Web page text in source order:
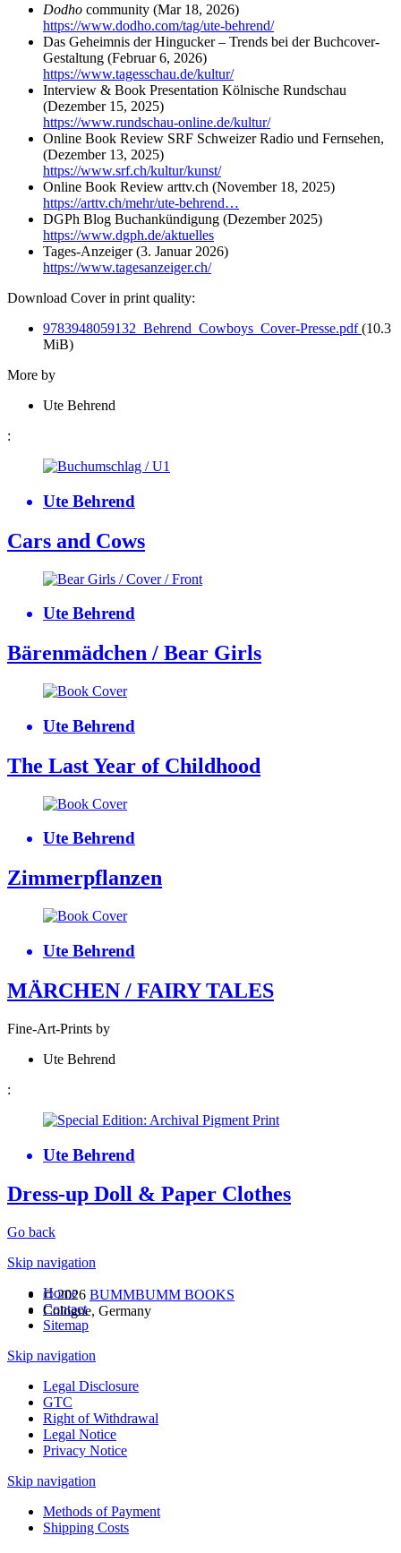
Dodho community (Mar 18, 2026)
https://www.dodho.com/tag/ute-behrend/
Das Geheimnis der Hingucker – Trends bei der Buchcover-
Gestaltung (Februar 6, 2026)
https://www.tagesschau.de/kultur/
Interview & Book Presentation Kölnische Rundschau
(Dezember 15, 2025)
https://www.rundschau-online.de/kultur/
Online Book Review SRF Schweizer Radio und Fernsehen,
(Dezember 13, 2025)
https://www.srf.ch/kultur/kunst/
Online Book Review arttv.ch (November 18, 2025)
https://arttv.ch/mehr/ute-behrend…
DGPh Blog Buchankündigung (Dezember 2025)
https://www.dgph.de/aktuelles
Tages-Anzeiger (3. Januar 2026)
https://www.tagesanzeiger.ch/
Download Cover in print quality:
9783948059132_Behrend_Cowboys_Cover-Presse.pdf(10.3
MiB)
More by
Ute Behrend
:
Ute Behrend
Cars and Cows
Ute Behrend
Bärenmädchen / Bear Girls
Ute Behrend
The Last Year of Childhood
Ute Behrend
Zimmerpflanzen
Ute Behrend
MÄRCHEN / FAIRY TALES
Fine-Art-Prints by
Ute Behrend
:
Ute Behrend
Dress-up Doll & Paper Clothes
Go back
Skip navigation
Home
Contact
Sitemap
Skip navigation
Legal Disclosure
GTC
Right of Withdrawal
Legal Notice
Privacy Notice
Skip navigation
Methods of Payment
Shipping Costs
© 2026 BUMMBUMM BOOKS
Cologne, Germany